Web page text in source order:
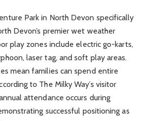
Park in North Devon specifically
Devon’s premier wet weather
play zones include electric go-karts,
laser tag, and soft play areas.
mean families can spend entire
to The Milky Way’s visitor
attendance occurs during
successful positioning as